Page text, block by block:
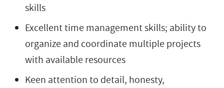
skills
Excellent time management skills; ability to
organize and coordinate multiple projects
with available resources
Keen attention to detail, honesty,